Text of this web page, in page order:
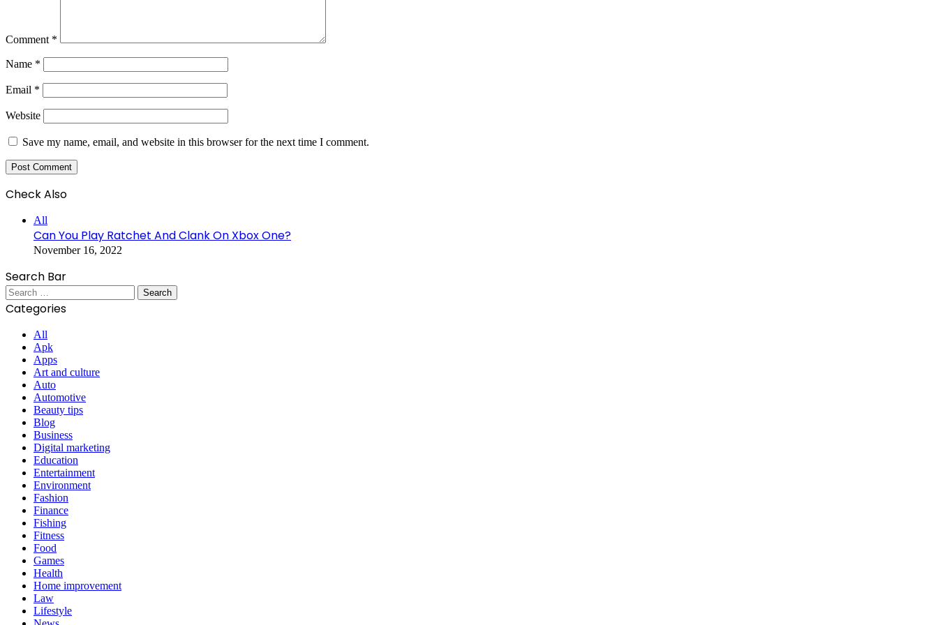
Comment *
Name *
Email *
Website
Save my name, email, and website in this browser for the next time I comment.
Check Also
All
Can You Play Ratchet And Clank On Xbox One?
November 16, 2022
Search Bar
Search
for:
Categories
All
Apk
Apps
Art and culture
Auto
Automotive
Beauty tips
Blog
Business
Digital marketing
Education
Entertainment
Environment
Fashion
Finance
Fishing
Fitness
Food
Games
Health
Home improvement
Law
Lifestyle